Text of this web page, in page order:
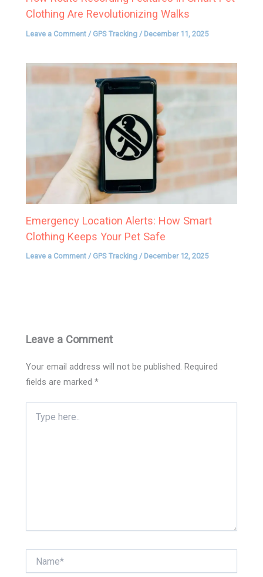
Clothing Are Revolutionizing Walks
Leave a Comment / GPS Tracking / December 11, 2025
Emergency Location Alerts: How Smart
Clothing Keeps Your Pet Safe
Leave a Comment / GPS Tracking / December 12, 2025
Leave a Comment
Your email address will not be published. Required
fields are marked*
here..